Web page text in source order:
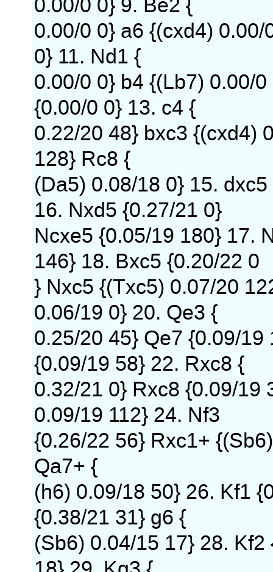
0.00/0 0} 9. Be2 {
0.00/0 0} a6 {(cxd4)
0} 11. Nd1 {
0.00/0 0} b4 {(Lb7) 0.00/
{0.00/0 0} 13. c4 {
0.22/20 48} bxc3 {(cxd4)
128} Rc8 {
(Da5) 0.08/18 0} 15.
16. Nxd5 {0.27/21 0}
Ncxe5 {0.05/19 180} 17.
146} 18. Bxc5 {0.20/22 0
} Nxc5 {(Txc5) 0.07/20
0.06/19 0} 20. Qe3 {
0.25/20 45} Qe7 {0.09/
{0.09/19 58} 22. Rxc8 {
0.32/21 0} Rxc8 {0.09/19
0.09/19 112} 24. Nf3
{0.26/22 56} Rxc1+
Qa7+ {
(h6) 0.09/18 50} 26. Kf1
{0.38/21 31} g6 {
(Sb6) 0.04/15 17} 28.